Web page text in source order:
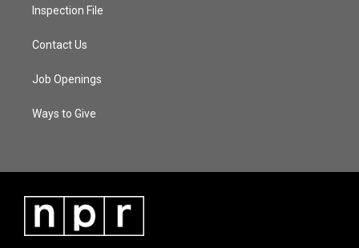
Inspection File
Contact Us
Job Openings
Ways to Give